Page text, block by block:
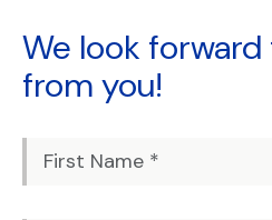
We look forward
from you!